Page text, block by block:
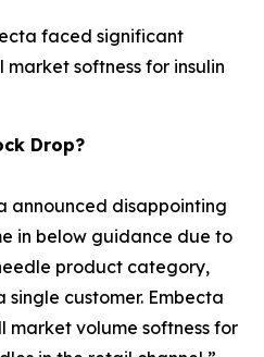
faced significant
softness for insulin
Drop?
announced disappointing
in below guidance due to
product category,
single customer. Embecta
market volume softness for